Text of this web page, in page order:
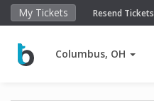
My Tickets Resend Tickets
Columbus, OH